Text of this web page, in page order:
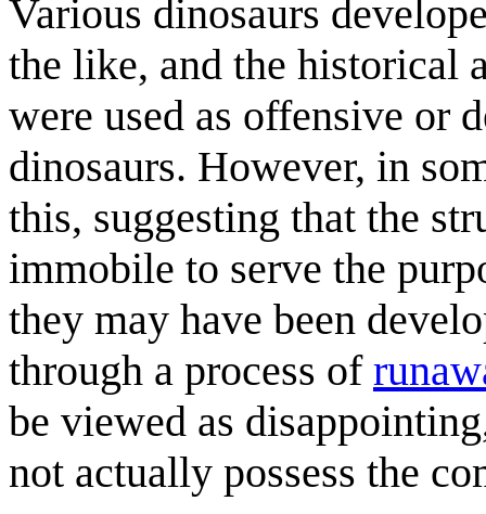
Various dinosaurs
the like, and the historical
were used as offensive or
dinosaurs. However, in
this, suggesting that the
immobile to serve the
they may have been
through a process of
be viewed as
not actually possess the